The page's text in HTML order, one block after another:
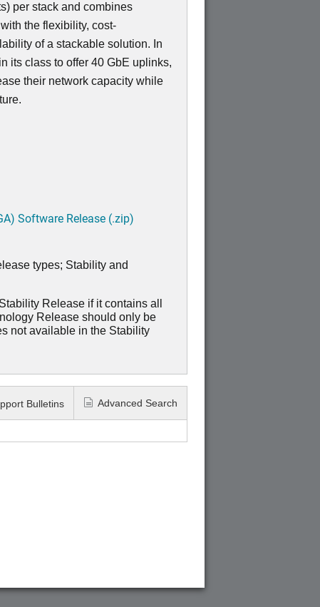
per stack and combines
the flexibility, cost-
of a stackable solution. In
its class to offer 40 GbE uplinks,
their network capacity while
Software Release (.zip)
types; Stability and
Release if it contains all
Release should only be
not available in the Stability
Bulletins Advanced Search